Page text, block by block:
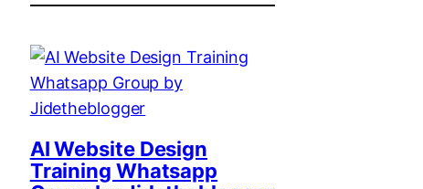
AI Website Design
Training Whatsapp